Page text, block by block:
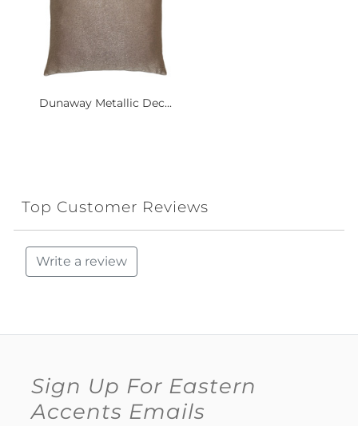
Dunaway Metallic Dec...
Top Customer Reviews
Write a review
Sign Up For Eastern
Accents Emails